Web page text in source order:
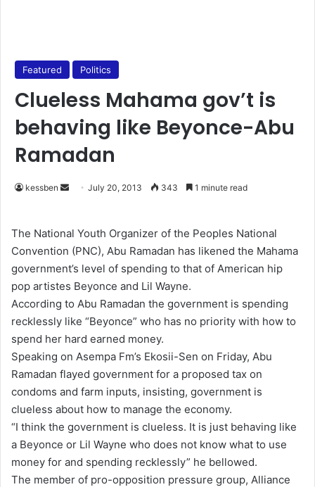
Featured Politics
Clueless Mahama gov’t is
behaving like Beyonce-Abu
Ramadan
kessben
d
a
n
e
m
a
i
l
July 20, 2013 343 1 minute read
The National Youth Organizer of the Peoples National
Convention (PNC), Abu Ramadan has likened the Mahama
government’s level of spending to that of American hip
pop artistes Beyonce and Lil Wayne.
According to Abu Ramadan the government is spending
recklessly like “Beyonce” who has no priority with how to
spend her hard earned money.
Speaking on Asempa Fm’s Ekosii-Sen on Friday, Abu
Ramadan flayed government for a proposed tax on
condoms and farm inputs, insisting, government is
clueless about how to manage the economy.
“I think the government is clueless. It is just behaving like
a Beyonce or Lil Wayne who does not know what to use
money for and spending recklessly” he bellowed.
The member of pro-opposition pressure group, Alliance